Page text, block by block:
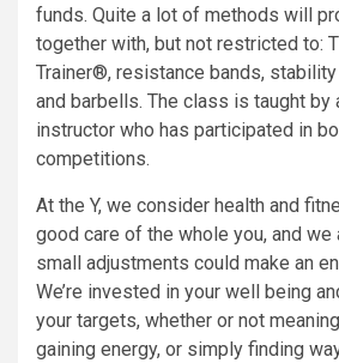
funds. Quite a lot of methods will
together with, but not restricted to:
Trainer®, resistance bands,
and barbells. The class is taught
instructor who has participated in
competitions.
At the Y, we consider health and
good care of the whole you, and we
small adjustments could make an
We’re invested in your well being
your targets, whether or not
gaining energy, or simply finding